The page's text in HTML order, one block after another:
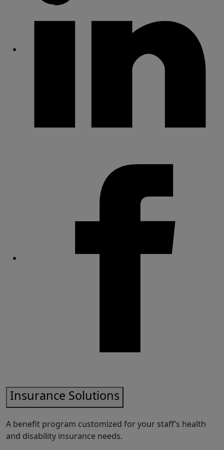
Insurance Solutions
A benefit program customized for your staff’s health
and disability insurance needs.